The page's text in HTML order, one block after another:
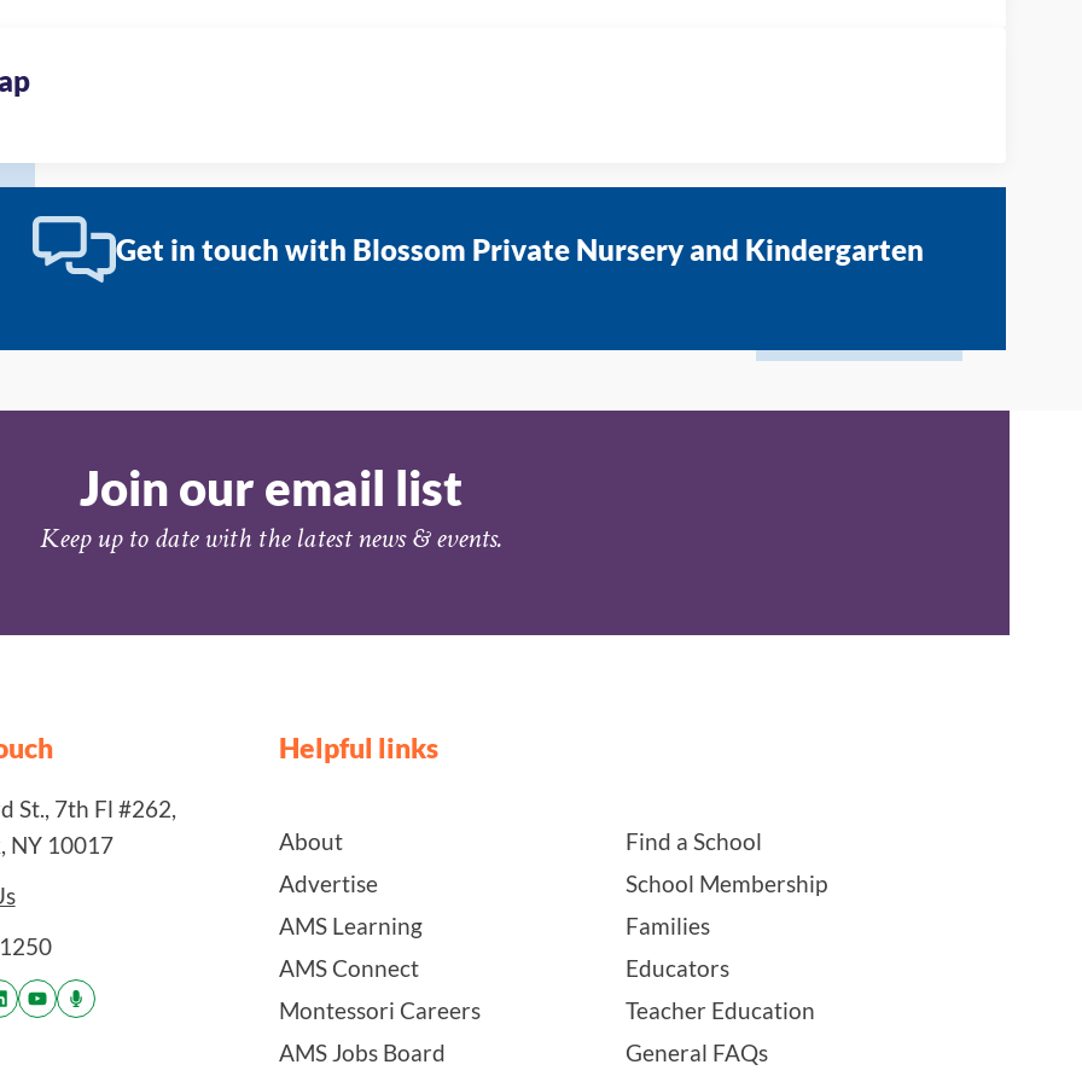
Get in touch with Blossom Private Nursery and Kindergarten
Join our email list
Keep up to date with the latest news & events.
St., 7th Fl #262,
NY 10017
Helpful links
About
Advertise
AMS Learning
AMS Connect
Montessori Careers
AMS Jobs Board
Find a School
School Membership
Families
Educators
Teacher Education
General FAQs